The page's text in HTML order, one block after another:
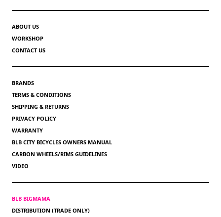
ABOUT US
WORKSHOP
CONTACT US
BRANDS
TERMS & CONDITIONS
SHIPPING & RETURNS
PRIVACY POLICY
WARRANTY
BLB CITY BICYCLES OWNERS MANUAL
CARBON WHEELS/RIMS GUIDELINES
VIDEO
BLB BIGMAMA
DISTRIBUTION (TRADE ONLY)